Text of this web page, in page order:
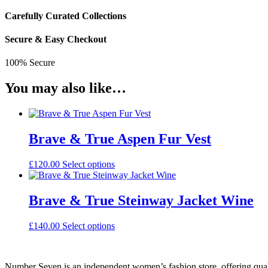
Carefully Curated Collections
Secure & Easy Checkout
100% Secure
You may also like…
Brave & True Aspen Fur Vest
£120.00 Select optionsThis
product
multiple
variants.
options
Brave & True Steinway Jacket Wine
£140.00 Select optionsThis